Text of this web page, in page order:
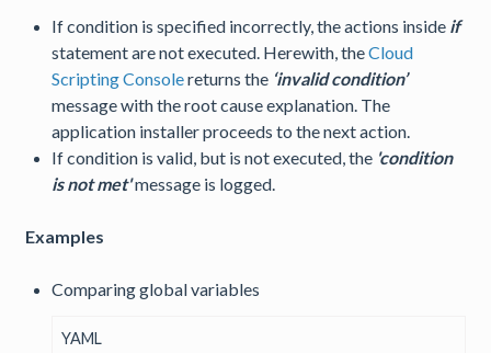
If condition is specified incorrectly, the actions inside if
statement are not executed. Herewith, theCloud
Scripting Consolereturns the ‘invalid condition’
message with the root cause explanation. The
application installer proceeds to the next action.
If condition is valid, but is not executed, the 'condition
is not met'message is logged.
Examples
Comparing global variables
YAML